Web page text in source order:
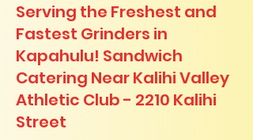
Serving the Freshest and
Fastest Grinders in
Kapahulu! Sandwich
Catering Near​ Kalihi Valley
Athletic Club - 2210 Kalihi
Street